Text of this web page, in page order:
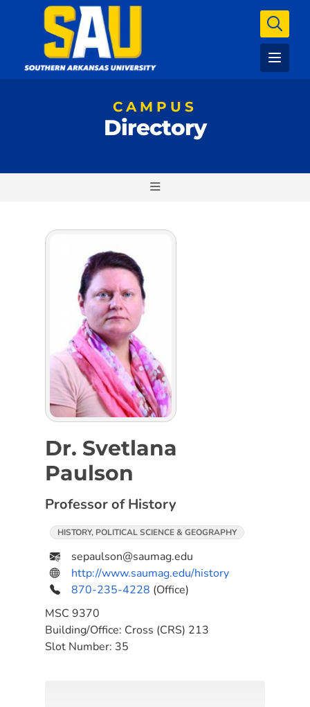
CAMPUS
Directory
Dr. Svetlana
Paulson
Professor of History
HISTORY, POLITICAL SCIENCE & GEOGRAPHY
sepaulson@saumag.edu
http://www.saumag.edu/history
870-235-4228 (Office)
MSC 9370
Building/Office: Cross (CRS) 213
Slot Number: 35